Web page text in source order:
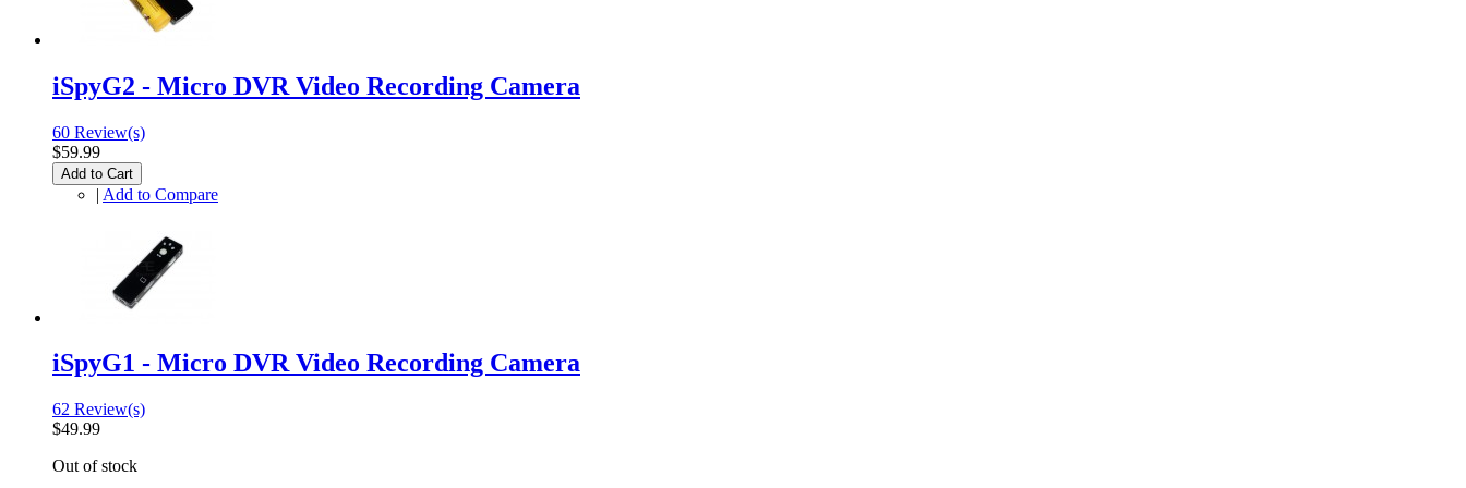
iSpyG2 - Micro DVR Video Recording Camera
60 Review(s)
$59.99
Add to Cart
| Add to Compare
iSpyG1 - Micro DVR Video Recording Camera
62 Review(s)
$49.99
Out of stock